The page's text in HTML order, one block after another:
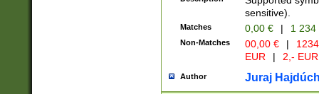
sensitive).
Matches 0,00 € | 1
Non-Matches 00,00 € |
EUR
| 2,- EUR
Author Juraj